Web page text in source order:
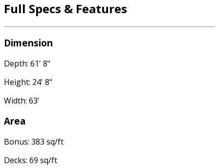
Full Specs & Features
Dimension
Depth: 61' 8"
Height: 24' 8"
Width: 63'
Area
Bonus: 383 sq/ft
Decks: 69 sq/ft